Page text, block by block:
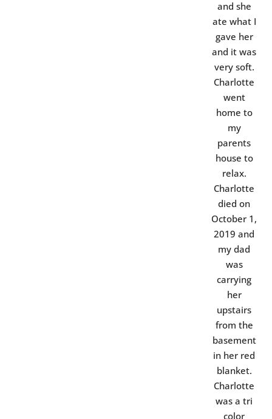
and she
ate what I
gave her
and it was
very soft.
Charlotte
went
home to
my
parents
house to
relax.
Charlotte
died on
October 1,
2019 and
my dad
was
carrying
her
upstairs
from the
basement
in her red
blanket.
Charlotte
was a tri
color